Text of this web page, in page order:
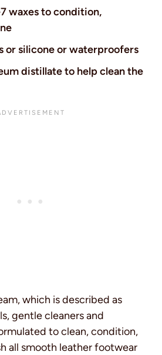
waxes to condition,
or silicone or waterproofers
distillate to help clean the
which is described as
gentle cleaners and
to clean, condition,
all smooth leather footwear